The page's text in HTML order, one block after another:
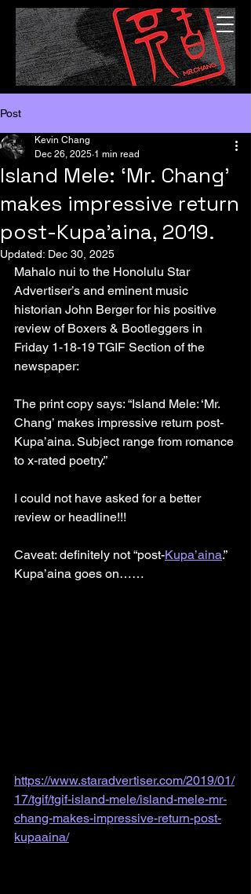
Post
Island Mele: ‘Mr. Chang’
makes impressive return
post-Kupa’aina, 2019.
Kevin Chang
Dec 26, 2025 1 min read
Updated: Dec 30, 2025
Mahalo nui to the Honolulu Star
Advertiser’s and eminent music
historian John Berger for his positive
review of Boxers & Bootleggers in
Friday 1-18-19 TGIF Section of the
newspaper:
The print copy says: “Island Mele: ‘Mr.
Chang’ makes impressive return post-
Kupa’aina. Subject range from romance
to x-rated poetry.”
I could not have asked for a better
review or headline!!!
Caveat: definitely not “post-Kupa’aina.”
Kupa’aina goes on……
https://www.staradvertiser.com/2019/01/
17/tgif/tgif-island-mele/island-mele-mr-
chang-makes-impressive-return-post-
kupaaina/